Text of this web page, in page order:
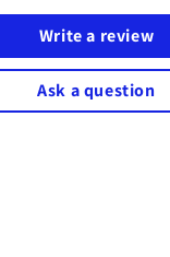
Write a review
Ask a question